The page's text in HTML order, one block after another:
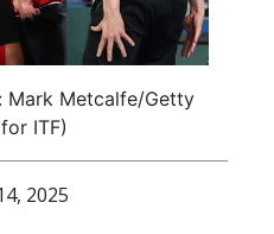
Mark Metcalfe/Getty
ITF)
2025